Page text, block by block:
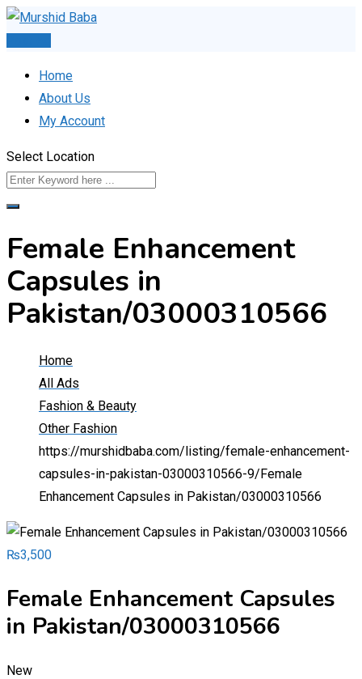
Skip
Home
About Us
My Account
Select Location
Female Enhancement
Capsules in
Pakistan/03000310566
Home
All Ads
Fashion & Beauty
Other Fashion
https://murshidbaba.com/listing/female-enhancement-
capsules-in-pakistan-03000310566-9/ Female
Enhancement Capsules in Pakistan/03000310566
₨3,500
Female Enhancement Capsules
in Pakistan/03000310566
New